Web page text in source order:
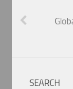
SEARCH